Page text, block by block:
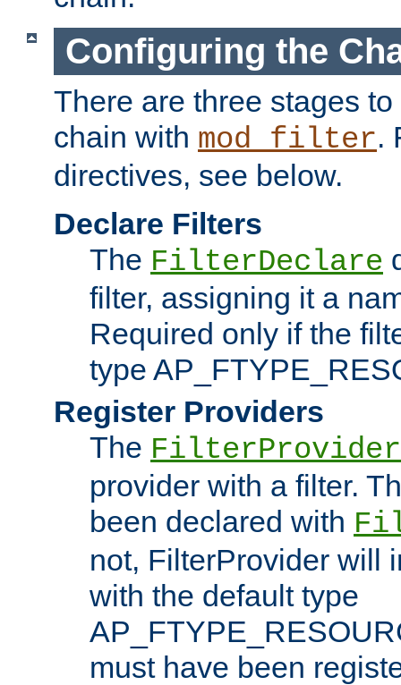
Configuring the
There are three stages
chain with mod_filter.
directives, see below.
Declare Filters
The FilterDeclare
filter, assigning it a
Required only if the
type
Register Providers
The FilterProvider
provider with a filter.
been declared with
not, FilterProvider will
with the default type
must have been